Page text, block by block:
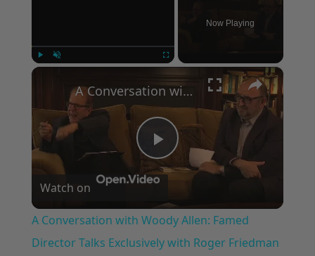
Now Playing
×
Play
Video
A Conversation with Woody Allen: Famed Director Talks Exclusively with Roger Friedman and Neil Rosen
Watch on
A Conversation with Woody Allen: Famed
Director Talks Exclusively with Roger Friedman